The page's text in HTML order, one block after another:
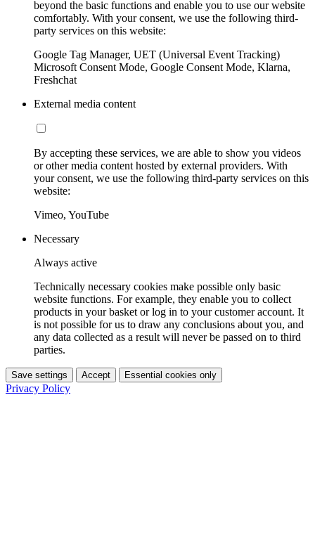
beyond the basic functions and enable you to use our website
comfortably. With your consent, we use the following third-
party services on this website:
Google Tag Manager, UET (Universal Event Tracking)
Microsoft Consent Mode, Google Consent Mode, Klarna,
Freshchat
External media content
By accepting these services, we are able to show you videos
or other media content hosted by external providers. With
your consent, we use the following third-party services on this
website:
Vimeo, YouTube
Necessary
Always active
Technically necessary cookies make possible only basic
website functions. For example, they enable you to collect
products in your basket or log in to your customer account. It
is not possible for us to draw any conclusions about you, and
any data collected as a result will never be passed on to third
parties.
Save settings Accept Essential cookies only
Privacy Policy